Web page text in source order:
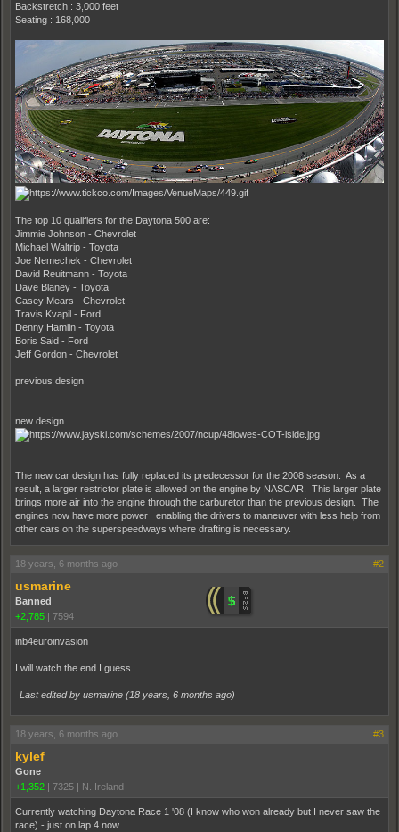
Backstretch : 3,000 feet
Seating : 168,000
The top 10 qualifiers for the Daytona 500 are:
Jimmie Johnson - Chevrolet
Michael Waltrip - Toyota
Joe Nemechek - Chevrolet
David Reuitmann - Toyota
Dave Blaney - Toyota
Casey Mears - Chevrolet
Travis Kvapil - Ford
Denny Hamlin - Toyota
Boris Said - Ford
Jeff Gordon - Chevrolet
previous design
new design
The new car design has fully replaced its predecessor for the 2008 season. As a
result, a larger restrictor plate is allowed on the engine by NASCAR. This larger plate
brings more air into the engine through the carburetor than the previous design. The
engines now have more power enabling the drivers to maneuver with less help from
other cars on the superspeedways where drafting is necessary.
18 years, 6 months ago #2
usmarine
Banned
+2,785 | 7594
inb4euroinvasion
I will watch the end I guess.
Last edited by usmarine (18 years, 6 months ago)
18 years, 6 months ago #3
kylef
Gone
+1,352 | 7325 | N. Ireland
Currently watching Daytona Race 1 '08 (I know who won already but I never saw the
race) - just on lap 4 now.